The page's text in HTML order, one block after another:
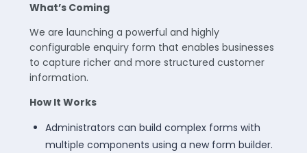
What’s Coming
We are launching a powerful and highly
configurable enquiry form that enables businesses
to capture richer and more structured customer
information.
How It Works
Administrators can build complex forms with
multiple components using a new form builder.